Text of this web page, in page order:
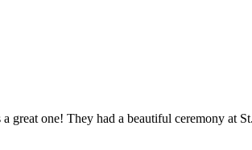
great one! They had a beautiful ceremony at